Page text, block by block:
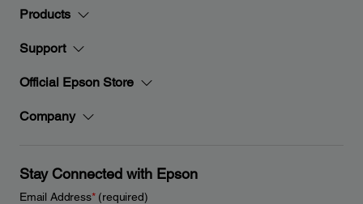
Products
Support
Official Epson Store
Company
Stay Connected with Epson
Email Address*(required)